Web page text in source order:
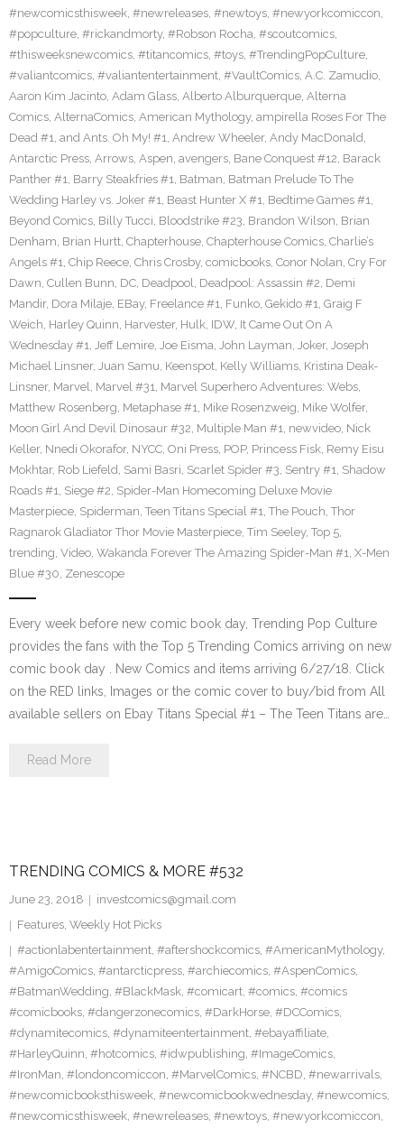
#newcomicsthisweek, #newreleases, #newtoys, #newyorkcomiccon,
#popculture, #rickandmorty, #Robson Rocha, #scoutcomics,
#thisweeksnewcomics, #titancomics, #toys, #TrendingPopCulture,
#valiantcomics, #valiantentertainment, #VaultComics, A.C. Zamudio,
Aaron Kim Jacinto, Adam Glass, Alberto Alburquerque, Alterna
Comics, AlternaComics, American Mythology, ampirella Roses For The
Dead #1, and Ants. Oh My! #1, Andrew Wheeler, Andy MacDonald,
Antarctic Press, Arrows, Aspen, avengers, Bane Conquest #12, Barack
Panther #1, Barry Steakfries #1, Batman, Batman Prelude To The
Wedding Harley vs. Joker #1, Beast Hunter X #1, Bedtime Games #1,
Beyond Comics, Billy Tucci, Bloodstrike #23, Brandon Wilson, Brian
Denham, Brian Hurtt, Chapterhouse, Chapterhouse Comics, Charlie’s
Angels #1, Chip Reece, Chris Crosby, comicbooks, Conor Nolan, Cry For
Dawn, Cullen Bunn, DC, Deadpool, Deadpool: Assassin #2, Demi
Mandir, Dora Milaje, EBay, Freelance #1, Funko, Gekido #1, Graig F
Weich, Harley Quinn, Harvester, Hulk, IDW, It Came Out On A
Wednesday #1, Jeff Lemire, Joe Eisma, John Layman, Joker, Joseph
Michael Linsner, Juan Samu, Keenspot, Kelly Williams, Kristina Deak-
Linsner, Marvel, Marvel #31, Marvel Superhero Adventures: Webs,
Matthew Rosenberg, Metaphase #1, Mike Rosenzweig, Mike Wolfer,
Moon Girl And Devil Dinosaur #32, Multiple Man #1, newvideo, Nick
Keller, Nnedi Okorafor, NYCC, Oni Press, POP, Princess Fisk, Remy Eisu
Mokhtar, Rob Liefeld, Sami Basri, Scarlet Spider #3, Sentry #1, Shadow
Roads #1, Siege #2, Spider-Man Homecoming Deluxe Movie
Masterpiece, Spiderman, Teen Titans Special #1, The Pouch, Thor
Ragnarok Gladiator Thor Movie Masterpiece, Tim Seeley, Top 5,
trending, Video, Wakanda Forever The Amazing Spider-Man #1, X-Men
Blue #30, Zenescope
Every week before new comic book day, Trending Pop Culture
provides the fans with the Top 5 Trending Comics arriving on new
comic book day . New Comics and items arriving 6/27/18. Click
on the RED links, Images or the comic cover to buy/bid from All
available sellers on Ebay Titans Special #1 – The Teen Titans are…
Read More
TRENDING COMICS & MORE #532
June 23, 2018
investcomics@gmail.com
Features, Weekly Hot Picks
#actionlabentertainment, #aftershockcomics, #AmericanMythology,
#AmigoComics, #antarcticpress, #archiecomics, #AspenComics,
#BatmanWedding, #BlackMask, #comicart, #comics, #comics
#comicbooks, #dangerzonecomics, #DarkHorse, #DCComics,
#dynamitecomics, #dynamiteentertainment, #ebayaffiliate,
#HarleyQuinn, #hotcomics, #idwpublishing, #ImageComics,
#IronMan, #londoncomiccon, #MarvelComics, #NCBD, #newarrivals,
#newcomicbooksthisweek, #newcomicbookwednesday, #newcomics,
#newcomicsthisweek, #newreleases, #newtoys, #newyorkcomiccon,